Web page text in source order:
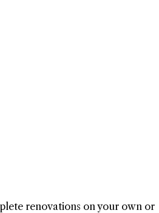
renovations on your own or